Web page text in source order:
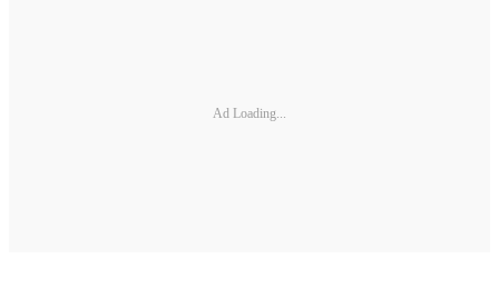
Ad Loading...